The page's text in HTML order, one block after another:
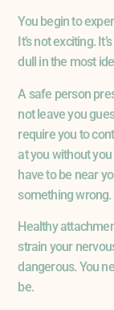
You begin to
It’s not exciting.
dull in the most
A safe person
not leave you
require you to
at you without
have to be near
something wrong.
Healthy
strain your
dangerous. You
be.